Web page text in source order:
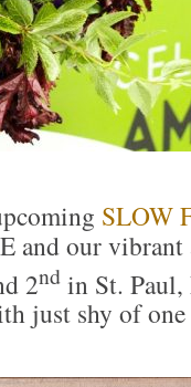
SLOW
and our
2nd in St.
just shy of